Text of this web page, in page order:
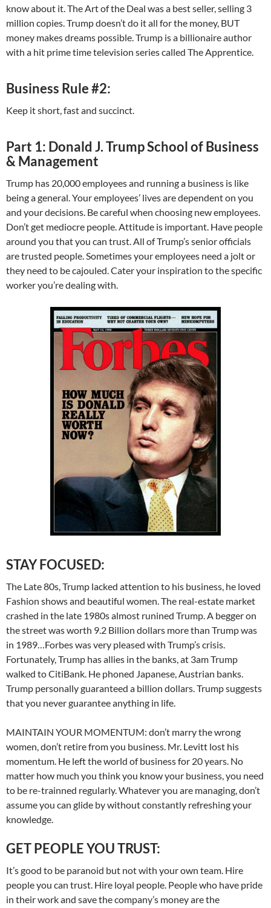
know about it. The Art of the Deal was a best seller, selling 3
million copies. Trump doesn’t do it all for the money, BUT
money makes dreams possible. Trump is a billionaire author
with a hit prime time television series called The Apprentice.
Business Rule #2:
Keep it short, fast and succinct.
Part 1: Donald J. Trump School of Business
& Management
Trump has 20,000 employees and running a business is like
being a general. Your employees’ lives are dependent on you
and your decisions. Be careful when choosing new employees.
Don’t get mediocre people. Attitude is important. Have people
around you that you can trust. All of Trump’s senior officials
are trusted people. Sometimes your employees need a jolt or
they need to be cajouled. Cater your inspiration to the specific
worker you’re dealing with.
STAY FOCUSED:
The Late 80s, Trump lacked attention to his business, he loved
Fashion shows and beautiful women. The real-estate market
crashed in the late 1980s almost runined Trump. A begger on
the street was worth 9.2 Billion dollars more than Trump was
in 1989…Forbes was very pleased with Trump’s crisis.
Fortunately, Trump has allies in the banks, at 3am Trump
walked to CitiBank. He phoned Japanese, Austrian banks.
Trump personally guaranteed a billion dollars. Trump suggests
that you never guarantee anything in life.
MAINTAIN YOUR MOMENTUM: don’t marry the wrong
women, don’t retire from you business. Mr. Levitt lost his
momentum. He left the world of business for 20 years. No
matter how much you think you know your business, you need
to be re-trainned regularly. Whatever you are managing, don’t
assume you can glide by without constantly refreshing your
knowledge.
GET PEOPLE YOU TRUST:
It’s good to be paranoid but not with your own team. Hire
people you can trust. Hire loyal people. People who have pride
in their work and save the company’s money are the